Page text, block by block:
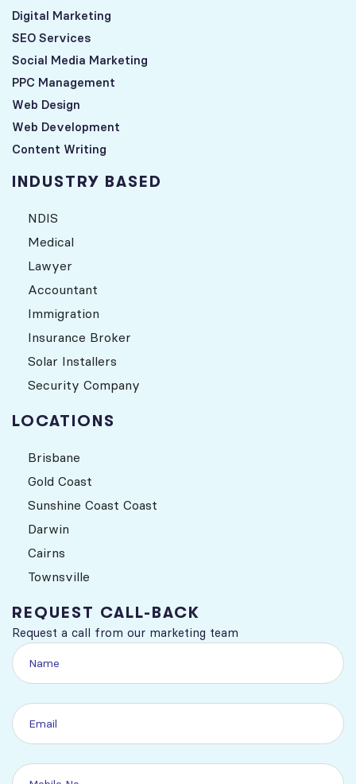
Digital Marketing
SEO Services
Social Media Marketing
PPC Management
Web Design
Web Development
Content Writing
INDUSTRY BASED
NDIS
Medical
Lawyer
Accountant
Immigration
Insurance Broker
Solar Installers
Security Company
LOCATIONS
Brisbane
Gold Coast
Sunshine Coast Coast
Darwin
Cairns
Townsville
REQUEST CALL-BACK
Request a call from our marketing team